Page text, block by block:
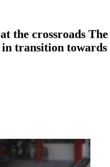
the crossroads The
in transition towards